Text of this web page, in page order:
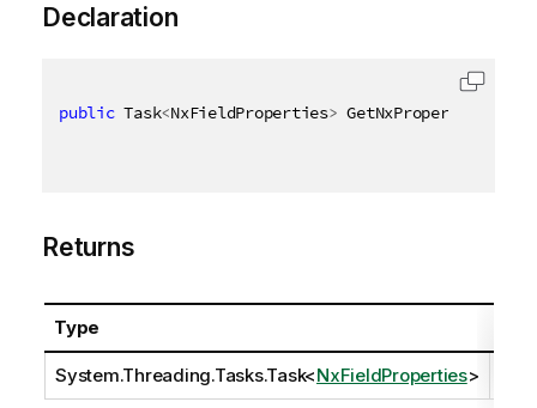
Declaration
public Task<NxFieldProperties> GetNxPropertiesAsync
Returns
Type
System.Threading.Tasks.Task<NxFieldProperties>